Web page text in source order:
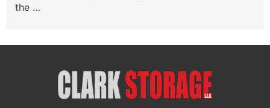
the …